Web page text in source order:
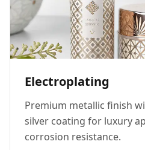
Electroplating
Premium metallic finish
silver coating for luxury
corrosion resistance.